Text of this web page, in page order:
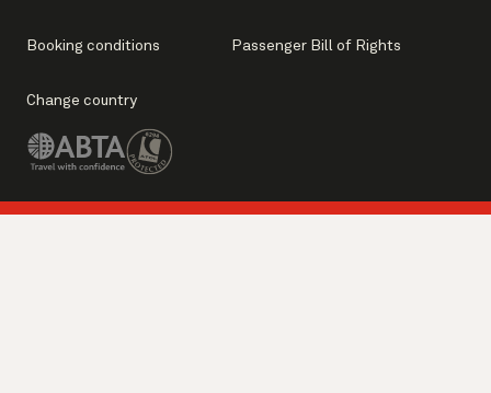
Booking conditions Passenger Bill of Rights
Change country